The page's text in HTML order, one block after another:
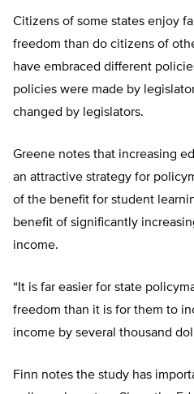
Citizens of some states enjoy
freedom than do citizens of
have embraced different
policies were made by
changed by legislators.
Greene notes that increasing
an attractive strategy for
of the benefit for student
benefit of significantly
income.
“It is far easier for state
freedom than it is for them to
income by several thousand
Finn notes the study has